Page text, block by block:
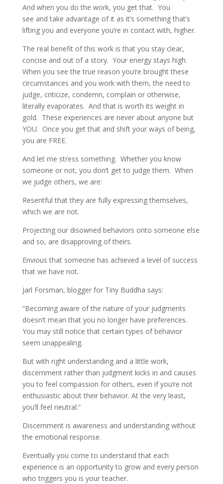
And when you do the work, you get that. You
see and take advantage of it as it’s something that’s
lifting you and everyone you’re in contact with, higher.
The real benefit of this work is that you stay clear,
concise and out of a story. Your energy stays high.
When you see the true reason you’re brought these
circumstances and you work with them, the need to
judge, criticize, condemn, complain or otherwise,
literally evaporates. And that is worth its weight in
gold. These experiences are never about anyone but
YOU. Once you get thatand shift your ways of being,
you are FREE.
And let me stress something. Whether you know
someone or not, you don’t get to judge them. When
we judge others, we are:
Resentful that they are fully expressing themselves,
which we are not.
Projecting our disowned behaviors onto someone else
and so, are disapproving of theirs.
Envious that someone has achieved a level of success
that we have not.
Jarl Forsman, blogger for Tiny Buddha says:
”Becoming aware of the nature of your judgments
doesn’t mean that you no longer have preferences.
You may still notice that certain types of behavior
seem unappealing.
But with right understanding and a little work,
discernment rather than judgment kicks in and causes
you to feel compassion for others, even if you’re not
enthusiastic about their behavior. At the very least,
you’ll feel neutral.”
Discernment is awareness and understanding without
the emotional response.
Eventually you come to understand that each
experience is an opportunity to grow and every person
who triggers you is your teacher.